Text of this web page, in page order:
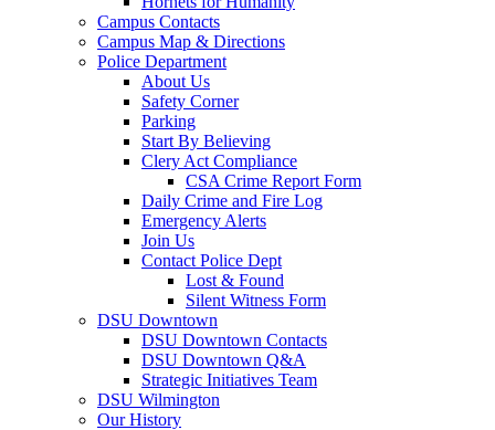
Campus Contacts
Campus Map & Directions
Police Department
About Us
Safety Corner
Parking
Start By Believing
Clery Act Compliance
CSA Crime Report Form
Daily Crime and Fire Log
Emergency Alerts
Join Us
Contact Police Dept
Lost & Found
Silent Witness Form
DSU Downtown
DSU Downtown Contacts
DSU Downtown Q&A
Strategic Initiatives Team
DSU Wilmington
Our History